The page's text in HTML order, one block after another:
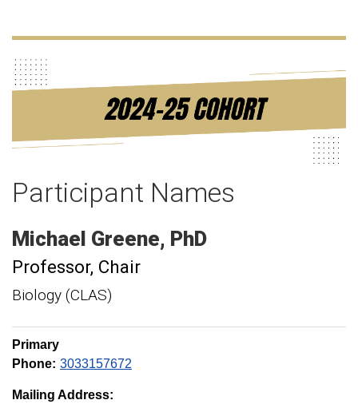
Participant Names
Michael Greene PhD
Professor Chair
Biology (CLAS)
Primary
Phone: 3033157672
Mailing Address: